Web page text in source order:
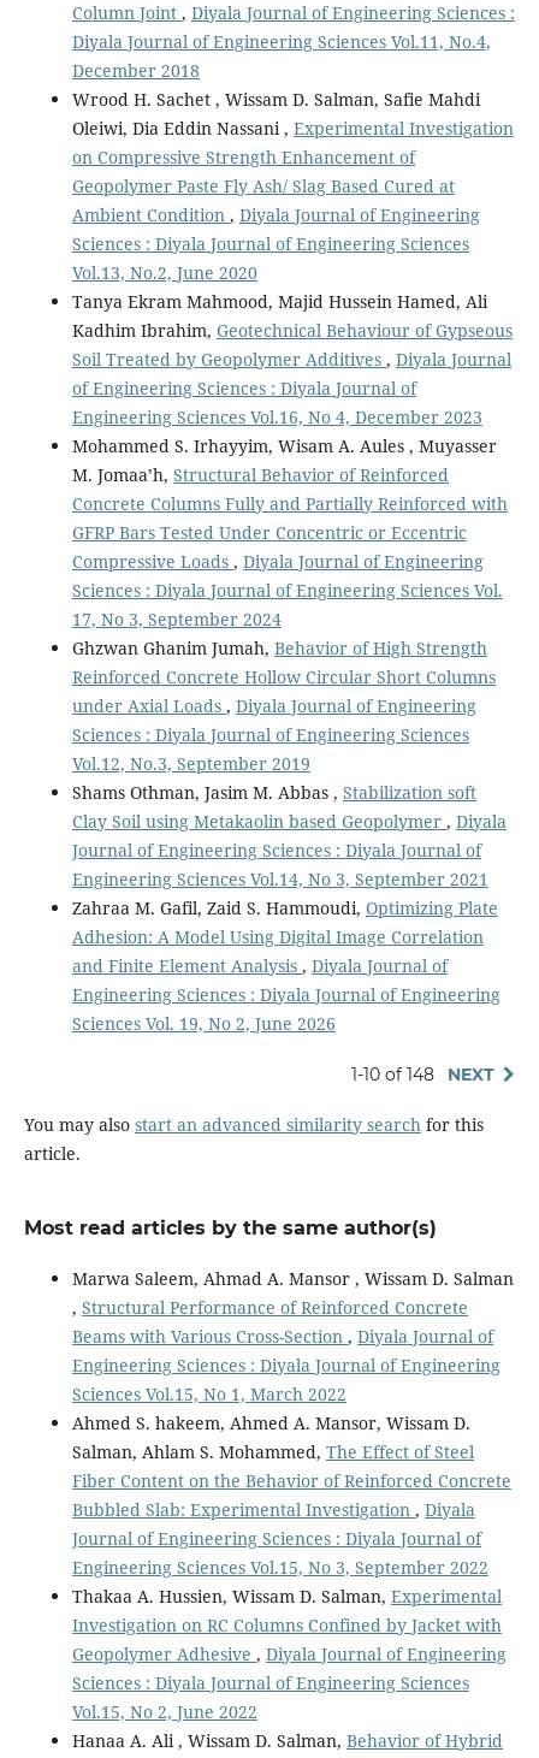
Column Joint , Diyala Journal of Engineering Sciences :
Diyala Journal of Engineering Sciences Vol.11, No.4,
December 2018
Wrood H. Sachet , Wissam D. Salman, Safie Mahdi
Oleiwi, Dia Eddin Nassani , Experimental Investigation
on Compressive Strength Enhancement of
Geopolymer Paste Fly Ash/ Slag Based Cured at
Ambient Condition , Diyala Journal of Engineering
Sciences : Diyala Journal of Engineering Sciences
Vol.13, No.2, June 2020
Tanya Ekram Mahmood, Majid Hussein Hamed, Ali
Kadhim Ibrahim, Geotechnical Behaviour of Gypseous
Soil Treated by Geopolymer Additives , Diyala Journal
of Engineering Sciences : Diyala Journal of
Engineering Sciences Vol.16, No 4, December 2023
Mohammed S. Irhayyim, Wisam A. Aules , Muyasser
M. Jomaa’h, Structural Behavior of Reinforced
Concrete Columns Fully and Partially Reinforced with
GFRP Bars Tested Under Concentric or Eccentric
Compressive Loads , Diyala Journal of Engineering
Sciences : Diyala Journal of Engineering Sciences Vol.
17, No 3, September 2024
Ghzwan Ghanim Jumah, Behavior of High Strength
Reinforced Concrete Hollow Circular Short Columns
under Axial Loads , Diyala Journal of Engineering
Sciences : Diyala Journal of Engineering Sciences
Vol.12, No.3, September 2019
Shams Othman, Jasim M. Abbas , Stabilization soft
Clay Soil using Metakaolin based Geopolymer , Diyala
Journal of Engineering Sciences : Diyala Journal of
Engineering Sciences Vol.14, No 3, September 2021
Zahraa M. Gafil, Zaid S. Hammoudi, Optimizing Plate
Adhesion: A Model Using Digital Image Correlation
and Finite Element Analysis , Diyala Journal of
Engineering Sciences : Diyala Journal of Engineering
Sciences Vol. 19, No 2, June 2026
1-10 of 148 NEXT
You may also start an advanced similarity searchfor this
article.
Most read articles by the same author(s)
Marwa Saleem, Ahmad A. Mansor , Wissam D. Salman
, Structural Performance of Reinforced Concrete
Beams with Various Cross-Section , Diyala Journal of
Engineering Sciences : Diyala Journal of Engineering
Sciences Vol.15, No 1, March 2022
Ahmed S. hakeem, Ahmed A. Mansor, Wissam D.
Salman, Ahlam S. Mohammed, The Effect of Steel
Fiber Content on the Behavior of Reinforced Concrete
Bubbled Slab: Experimental Investigation , Diyala
Journal of Engineering Sciences : Diyala Journal of
Engineering Sciences Vol.15, No 3, September 2022
Thakaa A. Hussien, Wissam D. Salman, Experimental
Investigation on RC Columns Confined by Jacket with
Geopolymer Adhesive , Diyala Journal of Engineering
Sciences : Diyala Journal of Engineering Sciences
Vol.15, No 2, June 2022
Hanaa A. Ali , Wissam D. Salman, Behavior of Hybrid